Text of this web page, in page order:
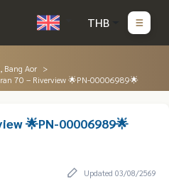
THB
Bang Aor
70 – Riverview 🌟PN-00006989🌟
🌟PN-00006989🌟
Updated 03/08/2569